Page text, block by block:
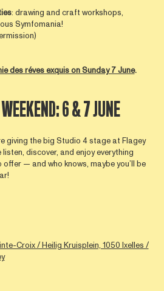
: drawing and craft workshops,
Symfomania!
des réves exquis on Sunday 7 June.
6 & 7 JUNE
giving the big Studio 4 stage at Flagey
discover, and enjoy everything
— and who knows, maybe you’ll be
Croix / Heilig Kruisplein, 1050 Ixelles /